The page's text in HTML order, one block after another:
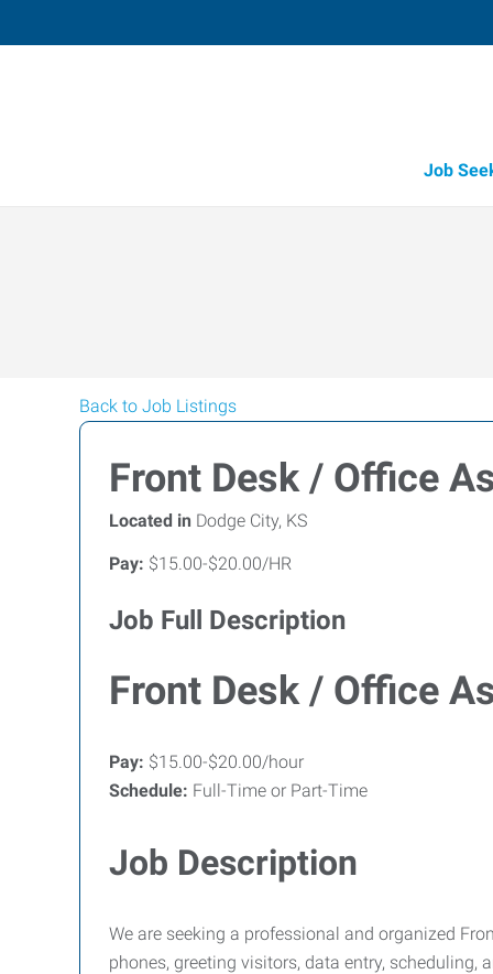
Job
Back to Job Listings
Front Desk / Office
Located in Dodge City, KS
Pay: $15.00-$20.00/HR
Job Full Description
Front Desk / Office
Pay: $15.00-$20.00/hour
Schedule: Full-Time or Part-Time
Job Description
We are seeking a professional and organized
phones, greeting visitors, data entry,